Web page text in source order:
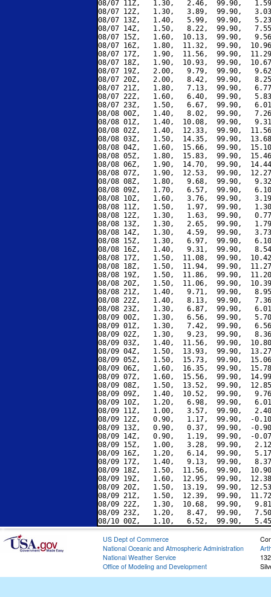
08/07 11Z,   1.30,   2.46,  99.90,
08/07 12Z,   1.30,   3.89,  99.90,
08/07 13Z,   1.40,   5.99,  99.90,
08/07 14Z,   1.50,   8.22,  99.90,
08/07 15Z,   1.60,  10.13,  99.90,
08/07 16Z,   1.80,  11.32,  99.90,
08/07 17Z,   1.90,  11.56,  99.90,
08/07 18Z,   1.90,  10.93,  99.90,
08/07 19Z,   2.00,   9.79,  99.90,
08/07 20Z,   2.00,   8.42,  99.90,
08/07 21Z,   1.80,   7.13,  99.90,
08/07 22Z,   1.60,   6.40,  99.90,
08/07 23Z,   1.50,   6.67,  99.90,
08/08 00Z,   1.40,   8.02,  99.90,
08/08 01Z,   1.40,  10.08,  99.90,
08/08 02Z,   1.40,  12.33,  99.90,
08/08 03Z,   1.50,  14.35,  99.90,
08/08 04Z,   1.60,  15.66,  99.90,
08/08 05Z,   1.80,  15.83,  99.90,
08/08 06Z,   1.90,  14.70,  99.90,
08/08 07Z,   1.90,  12.53,  99.90,
08/08 08Z,   1.80,   9.68,  99.90,
08/08 09Z,   1.70,   6.57,  99.90,
08/08 10Z,   1.60,   3.76,  99.90,
08/08 11Z,   1.50,   1.97,  99.90,
08/08 12Z,   1.30,   1.63,  99.90,
08/08 13Z,   1.30,   2.65,  99.90,
08/08 14Z,   1.30,   4.59,  99.90,
08/08 15Z,   1.30,   6.97,  99.90,
08/08 16Z,   1.40,   9.31,  99.90,
08/08 17Z,   1.50,  11.08,  99.90,
08/08 18Z,   1.50,  11.94,  99.90,
08/08 19Z,   1.50,  11.86,  99.90,
08/08 20Z,   1.50,  11.06,  99.90,
08/08 21Z,   1.40,   9.71,  99.90,
08/08 22Z,   1.40,   8.13,  99.90,
08/08 23Z,   1.30,   6.87,  99.90,
08/09 00Z,   1.30,   6.56,  99.90,
08/09 01Z,   1.30,   7.42,  99.90,
08/09 02Z,   1.30,   9.23,  99.90,
08/09 03Z,   1.40,  11.56,  99.90,
08/09 04Z,   1.50,  13.93,  99.90,
08/09 05Z,   1.50,  15.73,  99.90,
08/09 06Z,   1.60,  16.35,  99.90,
08/09 07Z,   1.60,  15.56,  99.90,
08/09 08Z,   1.50,  13.52,  99.90,
08/09 09Z,   1.40,  10.52,  99.90,
08/09 10Z,   1.20,   6.98,  99.90,
08/09 11Z,   1.00,   3.57,  99.90,
08/09 12Z,   0.90,   1.17,  99.90,  -
08/09 13Z,   0.90,   0.37,  99.90,  -
08/09 14Z,   0.90,   1.19,  99.90,  -
08/09 15Z,   1.00,   3.28,  99.90,
08/09 16Z,   1.20,   6.14,  99.90,
08/09 17Z,   1.40,   9.13,  99.90,
08/09 18Z,   1.50,  11.56,  99.90,
08/09 19Z,   1.60,  12.95,  99.90,
08/09 20Z,   1.50,  13.19,  99.90,
08/09 21Z,   1.50,  12.39,  99.90,
08/09 22Z,   1.30,  10.68,  99.90,
08/09 23Z,   1.20,   8.47,  99.90,
US Dept of Commerce
National Oceanic and Atmospheric Administration
National Weather Service
Office of Modeling and Development